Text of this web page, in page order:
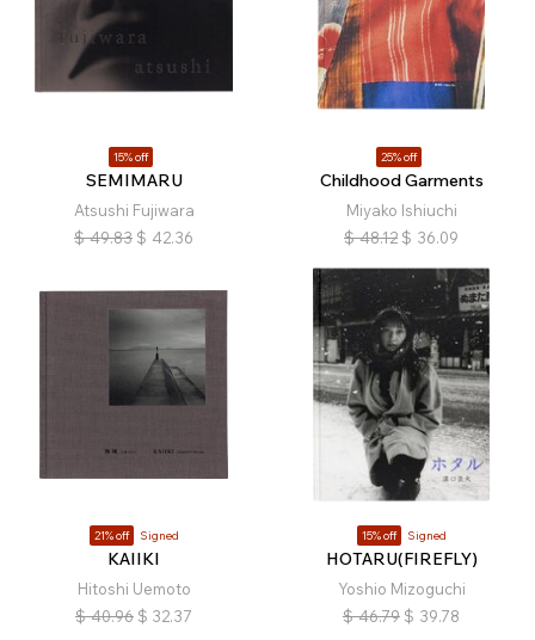
15% off
SEMIMARU
Atsushi Fujiwara
$ 49.83 $ 42.36
25% off
Childhood Garments
Miyako Ishiuchi
$ 48.12 $ 36.09
21% off Signed
KAIIKI
Hitoshi Uemoto
$ 40.96 $ 32.37
15% off Signed
HOTARU(FIREFLY)
Yoshio Mizoguchi
$ 46.79 $ 39.78